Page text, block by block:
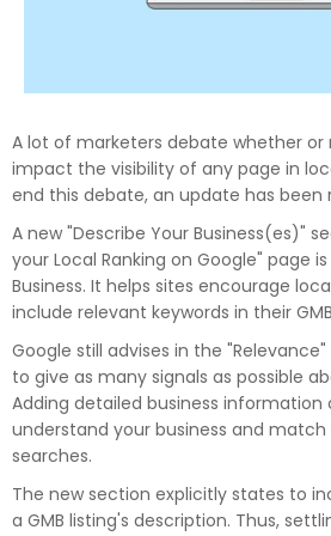
A lot of marketers debate whether or
impact the visibility of any page in
end this debate, an update has been
A new "Describe Your Business(es)"
your Local Ranking on Google" page
Business. It helps sites encourage
include relevant keywords in their
Google still advises in the
to give as many signals as possible
Adding detailed business
understand your business and
searches.
The new section explicitly states to
a GMB listing's description. Thus,